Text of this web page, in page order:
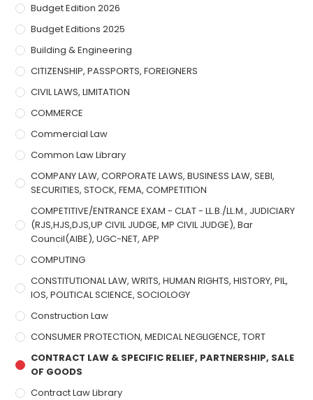
Budget Edition 2026
Budget Editions 2025
Building & Engineering
CITIZENSHIP, PASSPORTS, FOREIGNERS
CIVIL LAWS, LIMITATION
COMMERCE
Commercial Law
Common Law Library
COMPANY LAW, CORPORATE LAWS, BUSINESS LAW, SEBI,
SECURITIES, STOCK, FEMA, COMPETITION
COMPETITIVE/ENTRANCE EXAM - CLAT - LL.B./LL.M., JUDICIARY
(RJS,HJS,DJS,UP CIVIL JUDGE, MP CIVIL JUDGE), Bar
Council(AIBE), UGC-NET, APP
COMPUTING
CONSTITUTIONAL LAW, WRITS, HUMAN RIGHTS, HISTORY, PIL,
IOS, POLITICAL SCIENCE, SOCIOLOGY
Construction Law
CONSUMER PROTECTION, MEDICAL NEGLIGENCE, TORT
CONTRACT LAW & SPECIFIC RELIEF, PARTNERSHIP, SALE
OF GOODS
Contract Law Library